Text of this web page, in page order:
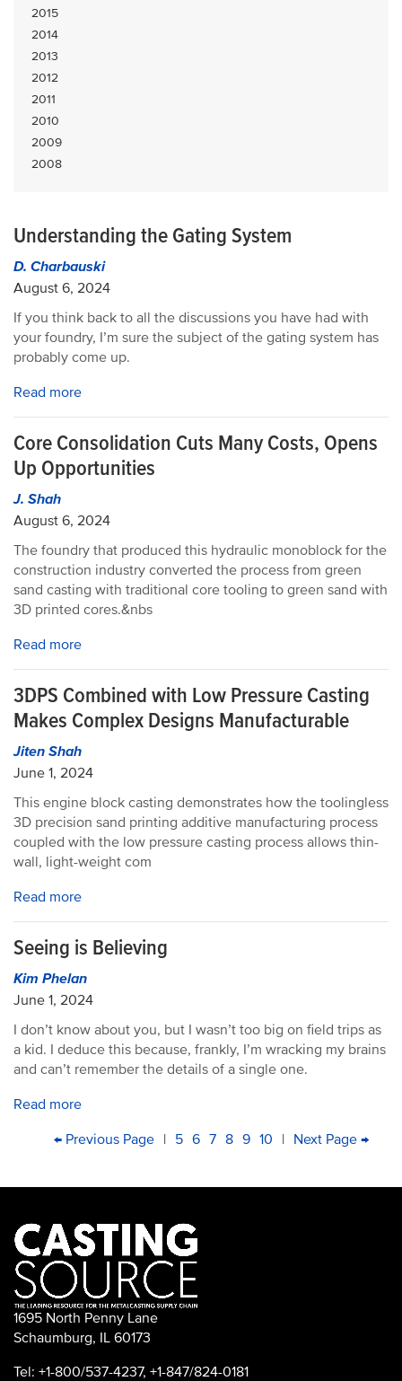
2015
2014
2013
2012
2011
2010
2009
2008
Understanding the Gating System
D. Charbauski
August 6, 2024
If you think back to all the discussions you have had with
your foundry, I’m sure the subject of the gating system has
probably come up.
Read more
Core Consolidation Cuts Many Costs, Opens
Up Opportunities
J. Shah
August 6, 2024
The foundry that produced this hydraulic monoblock for the
construction industry converted the process from green
sand casting with traditional core tooling to green sand with
3D printed cores.&nbs
Read more
3DPS Combined with Low Pressure Casting
Makes Complex Designs Manufacturable
Jiten Shah
June 1, 2024
This engine block casting demonstrates how the toolingless
3D precision sand printing additive manufacturing process
coupled with the low pressure casting process allows thin-
wall, light-weight com
Read more
Seeing is Believing
Kim Phelan
June 1, 2024
I don’t know about you, but I wasn’t too big on field trips as
a kid. I deduce this because, frankly, I’m wracking my brains
and can’t remember the details of a single one.
Read more
PAGINATION
First
Previous
← Previous Page | Page
5 Page
6 Current
7 Page
8 Page
9 Page
10 | Next
Next Page →
1695 North Penny Lane
Schaumburg, IL 60173
Tel: +1-800/537-4237, +1-847/824-0181